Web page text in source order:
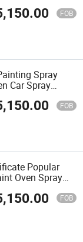
FOB
Spray
Car Spray
FOB
Popular
Oven Spray
FOB